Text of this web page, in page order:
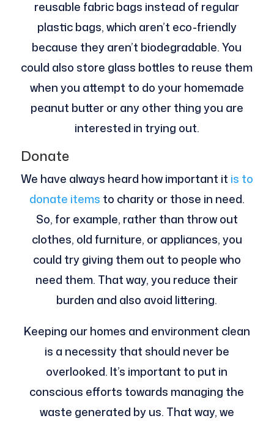
reusable fabric bags instead of regular
plastic bags, which aren’t eco-friendly
because they aren’t biodegradable. You
could also store glass bottles to reuse them
when you attempt to do your homemade
peanut butter or any other thing you are
interested in trying out.
Donate
We have always heard how important it is to
donate items to charity or those in need.
So, for example, rather than throw out
clothes, old furniture, or appliances, you
could try giving them out to people who
need them. That way, you reduce their
burden and also avoid littering.
Keeping our homes and environment clean
is a necessity that should never be
overlooked. It’s important to put in
conscious efforts towards managing the
waste generated by us. That way, we